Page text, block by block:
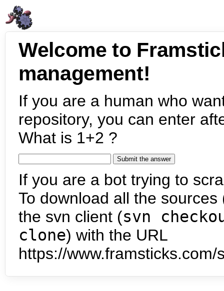
Welcome to
management!
If you are a human who
repository, you can enter
What is 1+2 ?
If you are a bot trying to
To download all the
the svn client (svn
clone) with the URL
https://www.framsticks.com/